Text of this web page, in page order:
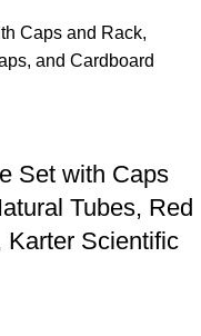
Set with Caps
Tubes, Red
Karter Scientific